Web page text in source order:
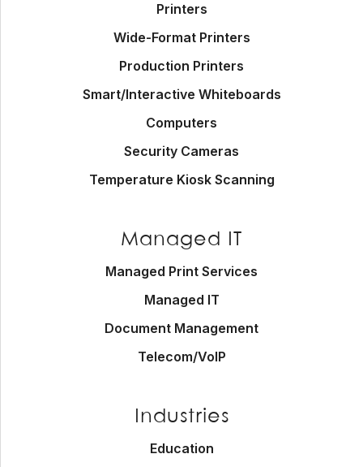
Printers
Wide-Format Printers
Production Printers
Smart/Interactive Whiteboards
Computers
Security Cameras
Temperature Kiosk Scanning
Managed IT
Managed Print Services
Managed IT
Document Management
Telecom/VoIP
Industries
Education